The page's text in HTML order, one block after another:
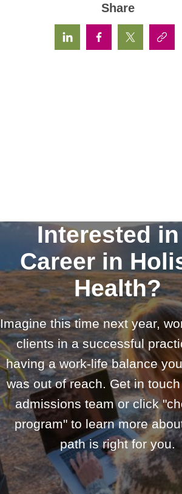
Share
Interested
Career in
Health?
Imagine this time next year,
clients in a successful
having a work-life balance
was out of reach. Get in
admissions team or click
program" to learn more
path is right for you.